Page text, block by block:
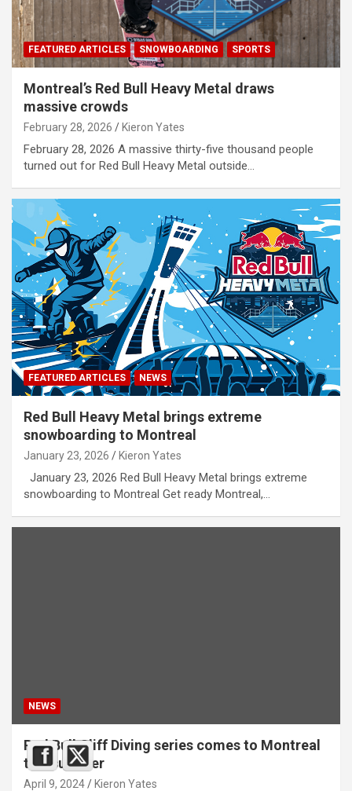
FEATURED ARTICLES SNOWBOARDING SPORTS
Montreal’s Red Bull Heavy Metal draws
massive crowds
February 28, 2026 Kieron Yates
February 28, 2026 A massive thirty-five thousand people
turned out for Red Bull Heavy Metal outside…
FEATURED ARTICLES NEWS
Red Bull Heavy Metal brings extreme
snowboarding to Montreal
January 23, 2026 Kieron Yates
January 23, 2026 Red Bull Heavy Metal brings extreme
snowboarding to Montreal Get ready Montreal,…
NEWS
Red Bull Cliff Diving series comes to Montreal
this summer
April 9, 2024 Kieron Yates